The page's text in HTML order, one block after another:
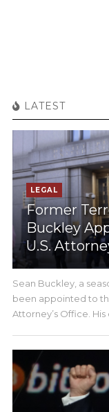
LATEST
LEGAL
Former
Buckley
U.S.
Sean Buckley, a
been appointed to
Attorney’s Office.